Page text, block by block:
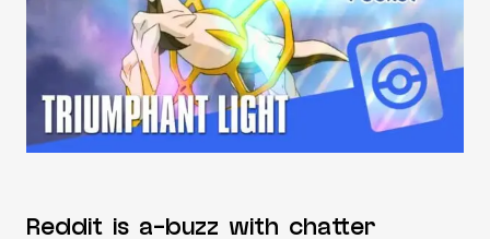
Reddit is a-buzz with chatter